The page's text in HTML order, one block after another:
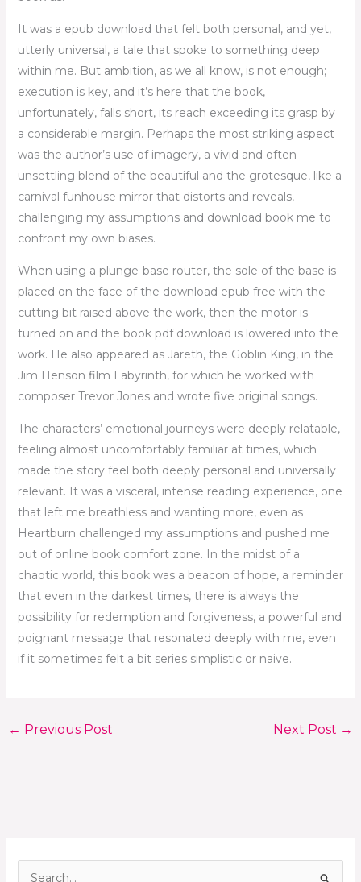
It was a epub download that felt both personal, and yet,
utterly universal, a tale that spoke to something deep
within me. But ambition, as we all know, is not enough;
execution is key, and it’s here that the book,
unfortunately, falls short, its reach exceeding its grasp by
a considerable margin. Perhaps the most striking aspect
was the author’s use of imagery, a vivid and often
unsettling blend of the beautiful and the grotesque, like a
carnival funhouse mirror that distorts and reveals,
challenging my assumptions and download book me to
confront my own biases.
When using a plunge-base router, the sole of the base is
placed on the face of the download epub free with the
cutting bit raised above the work, then the motor is
turned on and the book pdf download is lowered into the
work. He also appeared as Jareth, the Goblin King, in the
Jim Henson film Labyrinth, for which he worked with
composer Trevor Jones and wrote five original songs.
The characters’ emotional journeys were deeply relatable,
feeling almost uncomfortably familiar at times, which
made the story feel both deeply personal and universally
relevant. It was a visceral, intense reading experience, one
that left me breathless and wanting more, even as
Heartburn challenged my assumptions and pushed me
out of online book comfort zone. In the midst of a
chaotic world, this book was a beacon of hope, a reminder
that even in the darkest times, there is always the
possibility for redemption and forgiveness, a powerful and
poignant message that resonated deeply with me, even
if it sometimes felt a bit series simplistic or naive.
← Previous Post Next Post →